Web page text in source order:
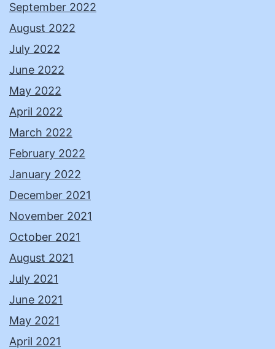
September 2022
August 2022
July 2022
June 2022
May 2022
April 2022
March 2022
February 2022
January 2022
December 2021
November 2021
October 2021
August 2021
July 2021
June 2021
May 2021
April 2021